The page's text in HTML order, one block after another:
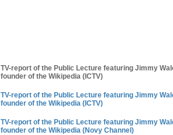
TV-report of the Public Lecture featuring Jimmy
founder of the Wikipedia (ICTV)
TV-report of the Public Lecture featuring Jimmy
founder of the Wikipedia (ICTV)
TV-report of the Public Lecture featuring Jimmy
founder of the Wikipedia (Novy Channel)